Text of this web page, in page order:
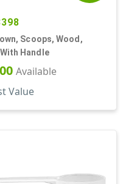
Scoops, Wood,
Handle
Available
Value